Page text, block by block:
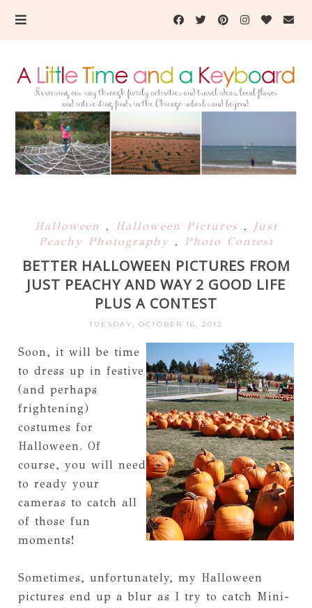
Halloween , Halloween Pictures ,
Just
Peachy Photography , Photo Contest
BETTER HALLOWEEN PICTURES FROM
JUST PEACHY AND WAY 2 GOOD LIFE
PLUS A CONTEST
TUESDAY, OCTOBER 16, 2012
Soon, it will be time
to dress up in festive
(and perhaps
frightening)
costumes for
Halloween. Of
course, you will need
to ready your
cameras to catch all
of those fun
moments!
Sometimes, unfortunately, my Halloween
pictures end up a blur as I try to catch Mini-